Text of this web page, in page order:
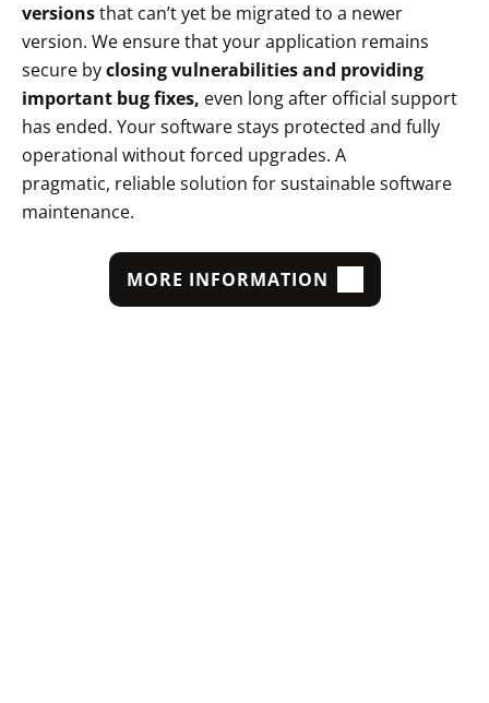
versionsthat can’t yet be migrated to a newer
version. We ensure that your application remains
secure byclosing vulnerabilities and providing
important bug fixes, even long after official support
has ended. Your software stays protected and fully
operational without forced upgrades. A
pragmatic, reliable solution for sustainable software
maintenance.
MORE INFORMATION